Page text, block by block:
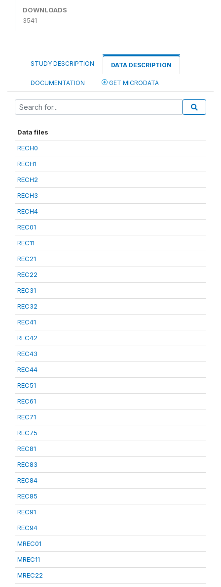
DOWNLOADS
3541
STUDY DESCRIPTION DATA DESCRIPTION
DOCUMENTATION GET MICRODATA
Data files
RECH0
RECH1
RECH2
RECH3
RECH4
REC01
REC11
REC21
REC22
REC31
REC32
REC41
REC42
REC43
REC44
REC51
REC61
REC71
REC75
REC81
REC83
REC84
REC85
REC91
REC94
MREC01
MREC11
MREC22